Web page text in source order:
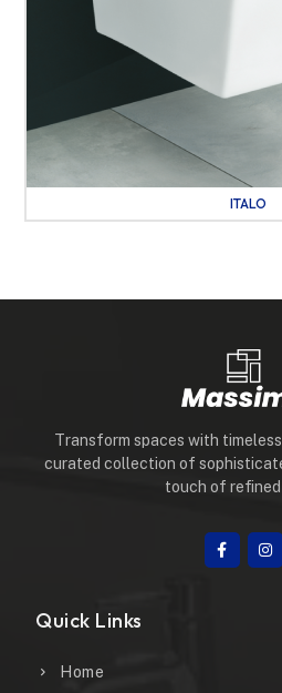
ITALO
Transform spaces with
curated collection of
touch of refined
Quick Links
Home